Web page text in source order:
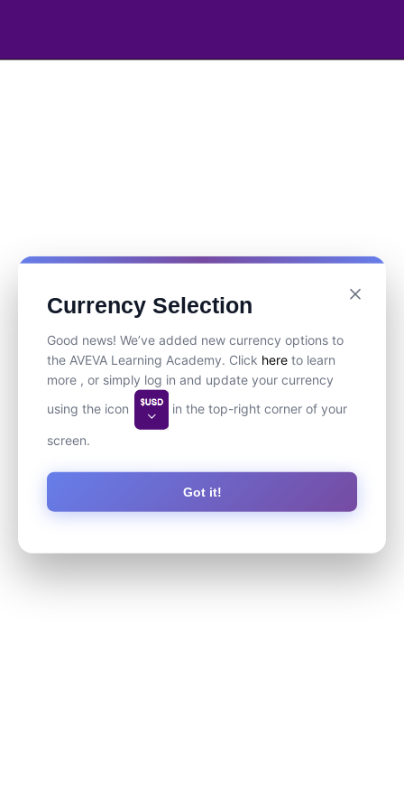
Currency Selection
Good news! We’ve added new currency options to
the AVEVA Learning Academy. Click here to learn
more , or simply log in and update your currency
using the icon
in the top-right corner of your
screen.
Got it!